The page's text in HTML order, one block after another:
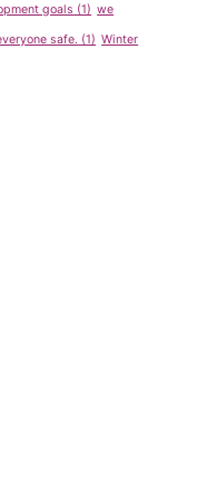
goals (1) we
safe. (1) Winter